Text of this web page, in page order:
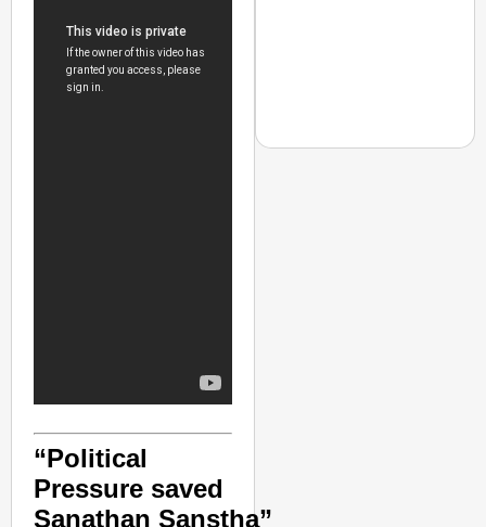
“Political
Pressure saved
Sanathan Sanstha”